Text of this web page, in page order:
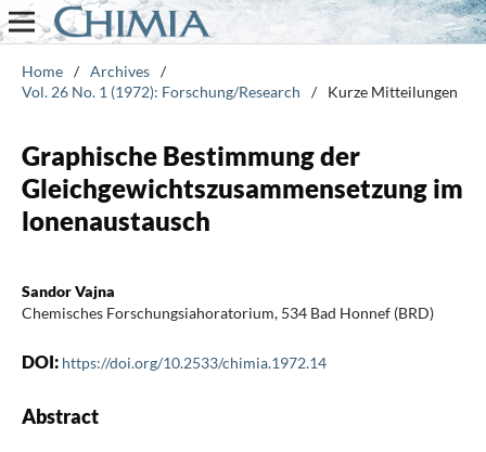
Home / Archives /
Vol. 26 No. 1 (1972): Forschung/Research
/ Kurze Mitteilungen
Graphische Bestimmung der
Gleichgewichtszusammensetzung im
lonenaustausch
Sandor Vajna
Chemisches Forschungsiahoratorium, 534 Bad Honnef (BRD)
DOI: https://doi.org/10.2533/chimia.1972.14
Abstract